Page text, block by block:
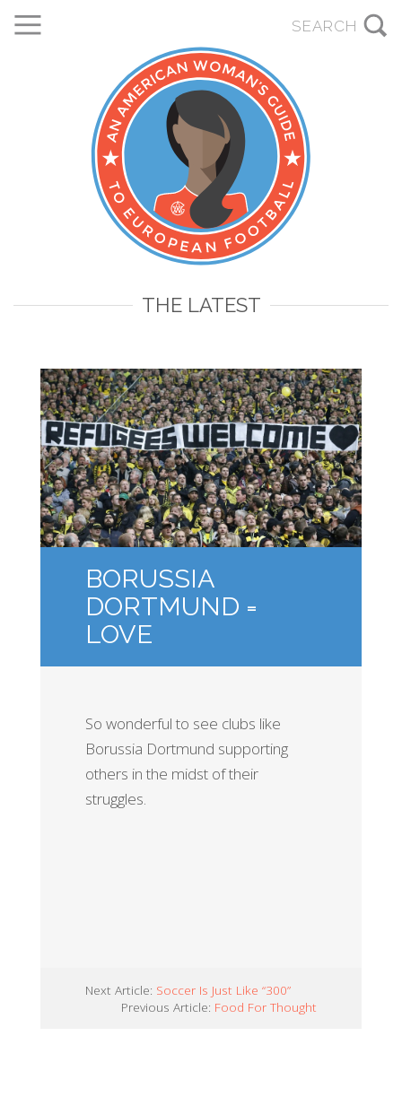
THE LATEST
BORUSSIA
DORTMUND =
LOVE
So wonderful to see clubs like
Borussia Dortmund supporting
others in the midst of their
struggles.
Next Article: Soccer Is Just Like “300”
Previous Article: Food For Thought